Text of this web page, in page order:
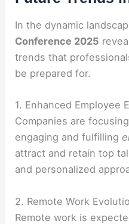
In the dynamic
Conference 2025
trends that
be prepared for.
1. Enhanced Employee
Companies are
engaging and fulfilling
attract and retain top
and personalized
2. Remote Work
Remote work is